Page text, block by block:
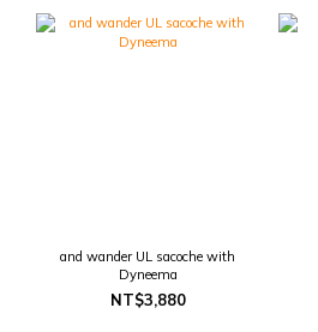
and wander UL sacoche with
Dyneema
NT$3,880